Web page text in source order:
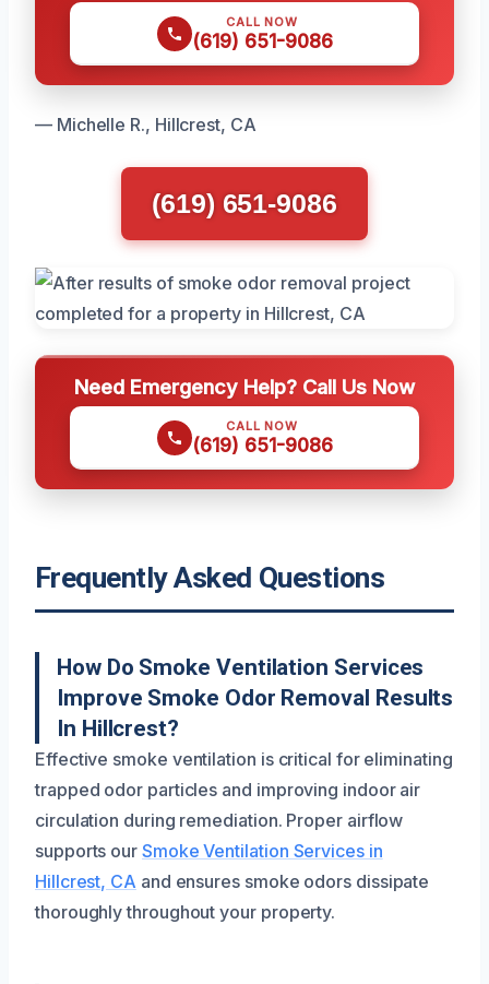
CALL NOW
(619) 651-9086
— Michelle R., Hillcrest, CA
(619) 651-9086
Need Emergency Help? Call Us Now
CALL NOW
(619) 651-9086
Frequently Asked Questions
How Do Smoke Ventilation Services
Improve Smoke Odor Removal Results
In Hillcrest?
Effective smoke ventilation is critical for eliminating
trapped odor particles and improving indoor air
circulation during remediation. Proper airflow
supports our Smoke Ventilation Services in
Hillcrest, CA and ensures smoke odors dissipate
thoroughly throughout your property.